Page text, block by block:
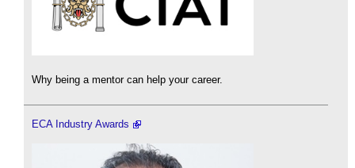
Why being a mentor can help your career.
ECA Industry Awards